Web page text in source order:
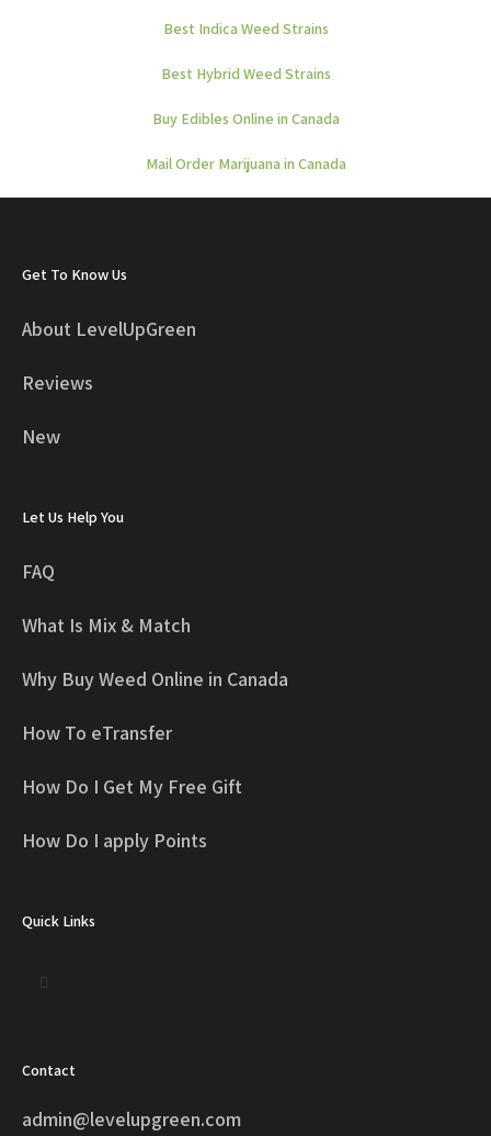
Best Indica Weed Strains
Best Hybrid Weed Strains
Buy Edibles Online in Canada
Mail Order Marijuana in Canada
Get To Know Us
About LevelUpGreen
Reviews
New
Let Us Help You
FAQ
What Is Mix & Match
Why Buy Weed Online in Canada
How To eTransfer
How Do I Get My Free Gift
How Do I apply Points
Quick Links
Contact
admin@levelupgreen.com